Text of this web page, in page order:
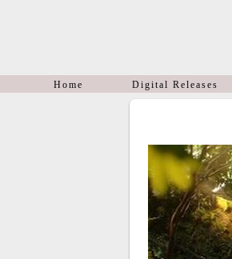
Home Digital Releases